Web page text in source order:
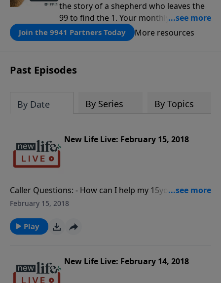
the story of a shepherd who leaves the
99 to find the 1. Your monthly gift makes
that same rescue possible today
through the ongoing ministry of New
Join the 9941 Partners Today More resources
Past Episodes
By Date By Series By Topics
New Life Live: February 15, 2018
Caller Questions: - How can I help my 15yo grandchild
who fears for his own safety after reporting a fellow
the demonic aspect of what influenced the Florida
shooter. - Is it natural to feel numb about the Florida
at the source of these shootings and to be more
sympathetic with people. - Comment: Social media
February 15, 2018
Play
New Life Live: February 14, 2018